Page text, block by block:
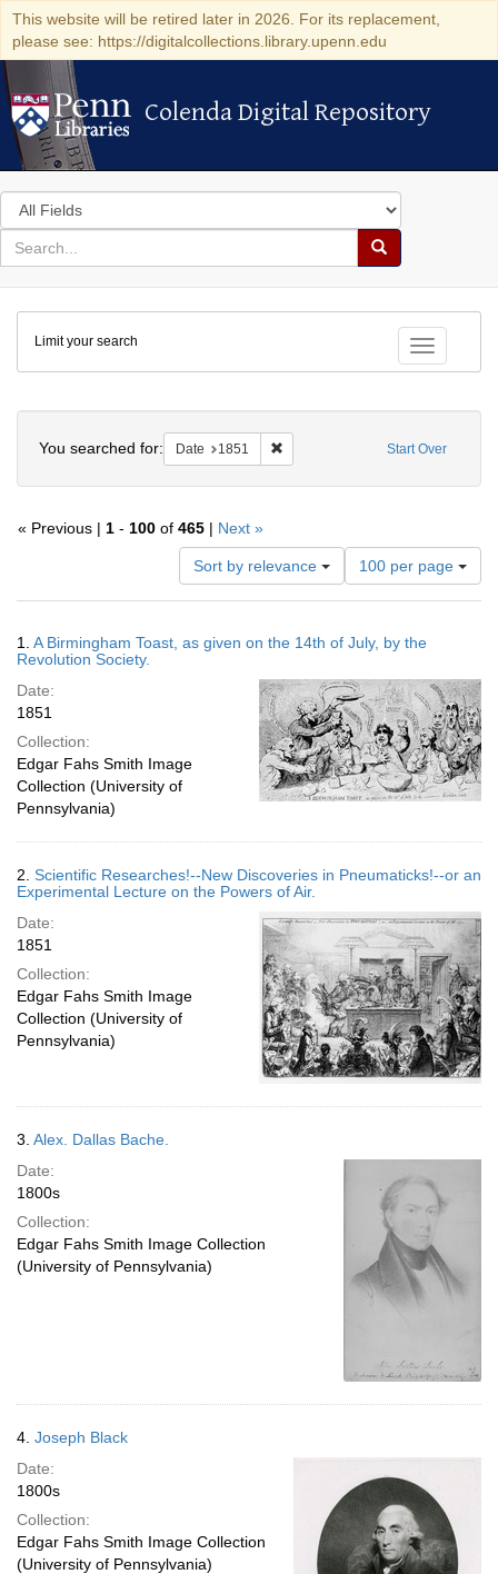
This website will be retired later in 2026. For its replacement,
please see: https://digitalcollections.library.upenn.edu
Colenda Digital Repository
Colenda Digital Repository
Search
in
for
search
Search
Colenda
Digital
Repository
Toggle
Limit your search
Start Over
You searched for: Date 1851 Remove constraint Date: 1851
« Previous | 1 - 100 of 465 | Next »
Sort by relevance
Number
of
results
display
page
100 per page
Results
1. A Birmingham Toast, as given on the 14th of July, by the
Revolution Society.
Date:
1851
Collection:
Edgar Fahs Smith Image
Collection (University of
Pennsylvania)
2. Scientific Researches!--New Discoveries in Pneumaticks!--or an
Experimental Lecture on the Powers of Air.
Date:
1851
Collection:
Edgar Fahs Smith Image
Collection (University of
Pennsylvania)
3. Alex. Dallas Bache.
Date:
1800s
Collection:
Edgar Fahs Smith Image Collection
(University of Pennsylvania)
4. Joseph Black
Date:
1800s
Collection:
Edgar Fahs Smith Image Collection
(University of Pennsylvania)